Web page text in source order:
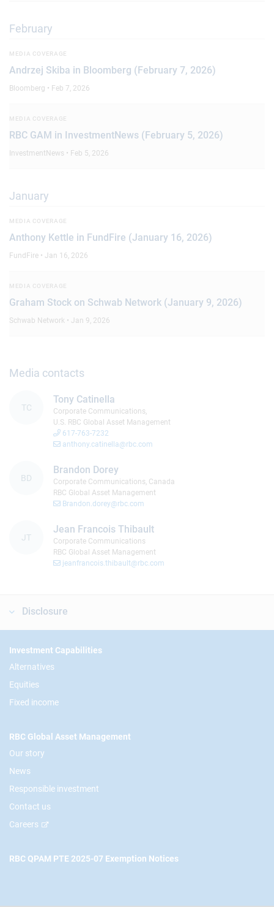
February
MEDIA COVERAGE
Andrzej Skiba in Bloomberg (February 7, 2026)
Bloomberg • Feb 7, 2026
MEDIA COVERAGE
RBC GAM in InvestmentNews (February 5, 2026)
InvestmentNews • Feb 5, 2026
January
MEDIA COVERAGE
Anthony Kettle in FundFire (January 16, 2026)
FundFire • Jan 16, 2026
MEDIA COVERAGE
Graham Stock on Schwab Network (January 9, 2026)
Schwab Network • Jan 9, 2026
Media contacts
TC
Tony Catinella
Corporate Communications,
U.S. RBC Global Asset Management
617-763-7232
anthony.catinella@rbc.com
BD
Brandon Dorey
Corporate Communications, Canada
RBC Global Asset Management
Brandon.dorey@rbc.com
JT
Jean Francois Thibault
Corporate Communications
RBC Global Asset Management
jeanfrancois.thibault@rbc.com
Disclosure
Footer
Investment Capabilities
Alternatives
Equities
Fixed income
RBC Global Asset Management
Our story
News
Responsible investment
Contact us
Careers
RBC QPAM PTE 2025-07 Exemption Notices